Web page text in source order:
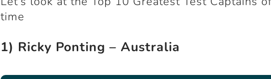
time
1) Ricky Ponting – Australia